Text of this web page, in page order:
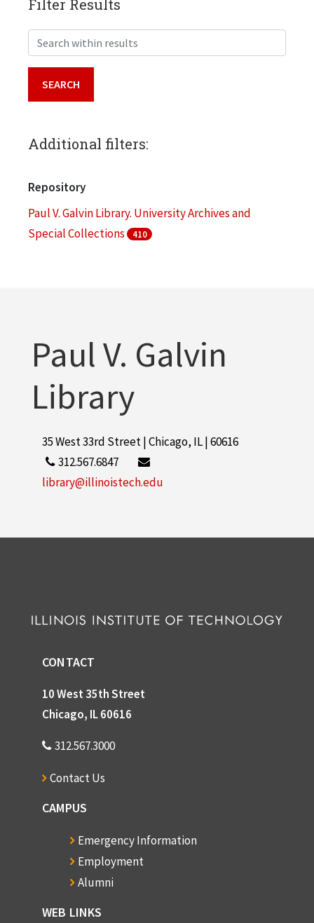
Filter Results
Search within results
Additional filters:
Repository
Paul V. Galvin Library. University Archives and
Special Collections
410
Paul V. Galvin
Library
35 West 33rd Street | Chicago, IL | 60616
312.567.6847
library@illinoistech.edu
CONTACT
10 West 35th Street
Chicago, IL 60616
312.567.3000
Contact Us
CAMPUS
Emergency Information
Employment
Alumni
WEB LINKS